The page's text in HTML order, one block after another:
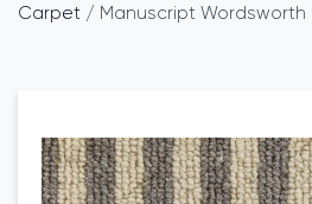
Carpet / Manuscript Wordsworth